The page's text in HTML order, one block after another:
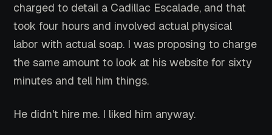
charged to detail a Cadillac Escalade, and that
took four hours and involved actual physical
labor with actual soap. I was proposing to charge
the same amount to look at his website for sixty
minutes and tell him things.
He didn't hire me. I liked him anyway.